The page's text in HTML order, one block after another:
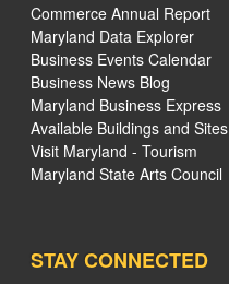
Commerce Annual Report
Maryland Data Explorer
Business Events Calendar
Business News Blog
Maryland Business Express
Available Buildings and Sites
Visit Maryland - Tourism
Maryland State Arts Council
STAY CONNECTED